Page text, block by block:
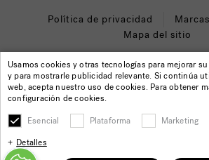
Política de privacidad
Mapa del sitio
© 2022 Jacuzzi Inc. Todos los
Usamos cookies y otras tecnologías para mejorar
y para mostrarle publicidad relevante. Si continúa
web, acepta nuestro uso de cookies. Para obtener
configuración de cookies.
Esencial
Plataforma
Marketing
Detalles